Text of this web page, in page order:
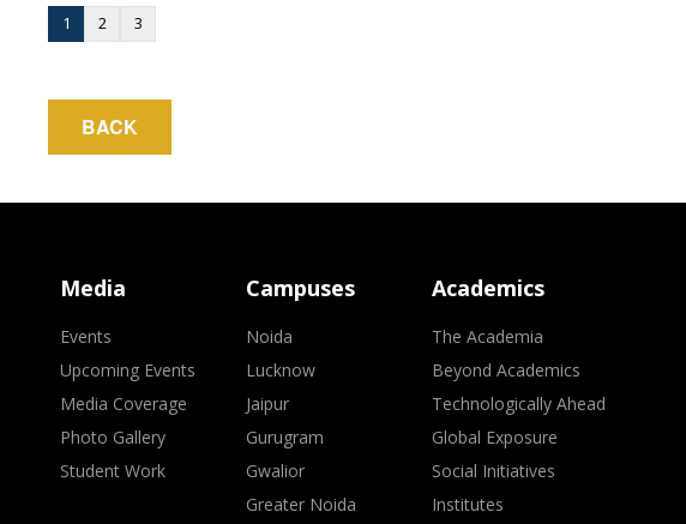
1 2 3
BACK
Media
Events
Upcoming Events
Media Coverage
Photo Gallery
Student Work
Campuses
Noida
Lucknow
Jaipur
Gurugram
Gwalior
Greater Noida
Academics
The Academia
Beyond Academics
Technologically Ahead
Global Exposure
Social Initiatives
Institutes